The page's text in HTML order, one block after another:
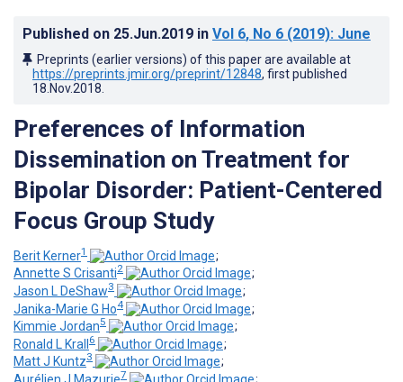
Published on 25.Jun.2019 in Vol 6, No 6 (2019): June
Preprints (earlier versions) of this paper are available at
https://preprints.jmir.org/preprint/12848, first published
18.Nov.2018
Preferences of Information
Dissemination on Treatment for
Bipolar Disorder: Patient-Centered
Focus Group Study
Berit Kerner1
;
Annette S Crisanti2
;
Jason L DeShaw3
;
Janika-Marie G Ho4
;
Kimmie Jordan5
;
Ronald L Krall 6
;
Matt J Kuntz3
;
7